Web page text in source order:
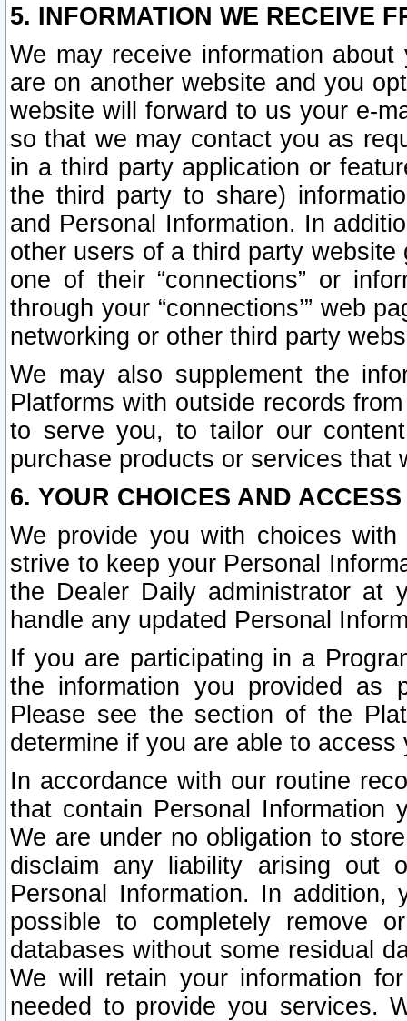
5. INFORMATION WE RECEIVE
We may receive information
are on another website and you
website will forward to us your e-
so that we may contact you as
in a third party application or
the third party to share)
and Personal Information. In
other users of a third party
one of their “connections” or
through your “connections’” web
networking or other third party
We may also supplement the
Platforms with outside records
to serve you, to tailor our
purchase products or services that
6. YOUR CHOICES AND
We provide you with choices
strive to keep your Personal
the Dealer Daily administrator at
handle any updated Personal
If you are participating in a
the information you provided as
Please see the section of the
determine if you are able to
In accordance with our routine
that contain Personal Information
We are under no obligation to
disclaim any liability arising out
Personal Information. In
possible to completely remove
databases without some residual
We will retain your information
needed to provide you services.